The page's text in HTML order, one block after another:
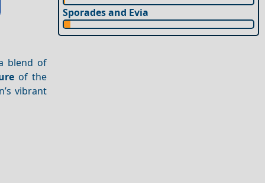
blend of
of the
vibrant
Sporades and Evia